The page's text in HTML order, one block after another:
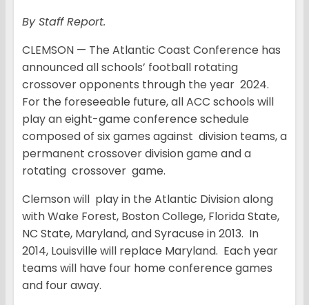
By Staff Report.
CLEMSON — The Atlantic Coast Conference has
announced all schools’ football rotating
crossover opponents through the year 2024.
For the foreseeable future, all ACC schools will
play an eight-game conference schedule
composed of six games against division teams, a
permanent crossover division game and a
rotating crossover game.
Clemson will play in the Atlantic Division along
with Wake Forest, Boston College, Florida State,
NC State, Maryland, and Syracuse in 2013. In
2014, Louisville will replace Maryland. Each year
teams will have four home conference games
and four away.